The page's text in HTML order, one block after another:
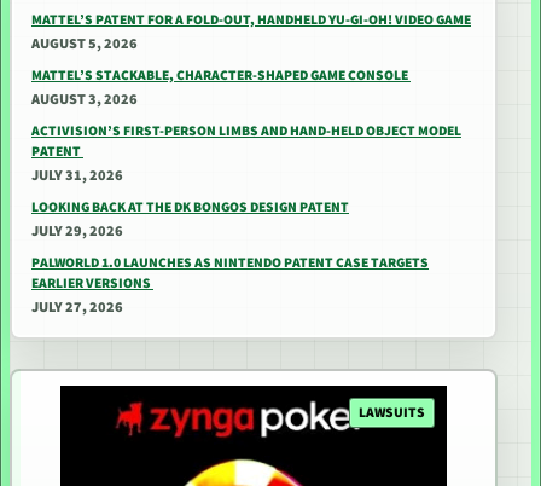
MATTEL’S PATENT FOR A FOLD-OUT, HANDHELD YU-GI-OH! VIDEO GAME
AUGUST 5, 2026
MATTEL’S STACKABLE, CHARACTER-SHAPED GAME CONSOLE
AUGUST 3, 2026
ACTIVISION’S FIRST-PERSON LIMBS AND HAND-HELD OBJECT MODEL
PATENT
JULY 31, 2026
LOOKING BACK AT THE DK BONGOS DESIGN PATENT
JULY 29, 2026
PALWORLD 1.0 LAUNCHES AS NINTENDO PATENT CASE TARGETS
EARLIER VERSIONS
JULY 27, 2026
LAWSUITS